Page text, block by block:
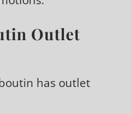
Outlet
has outlet